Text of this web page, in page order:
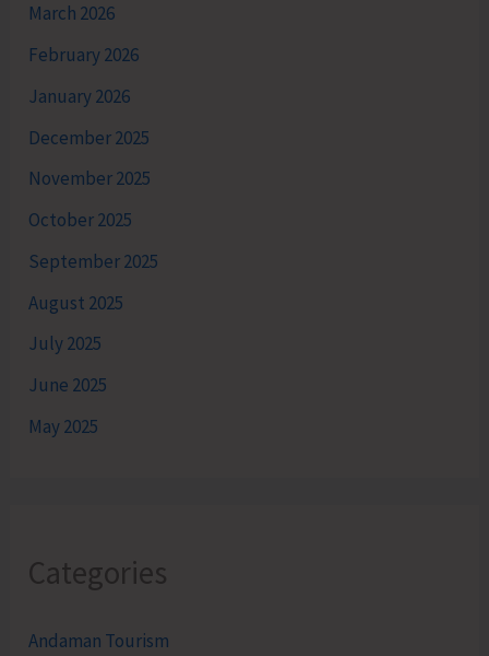
March 2026
February 2026
January 2026
December 2025
November 2025
October 2025
September 2025
August 2025
July 2025
June 2025
May 2025
Categories
Andaman Tourism